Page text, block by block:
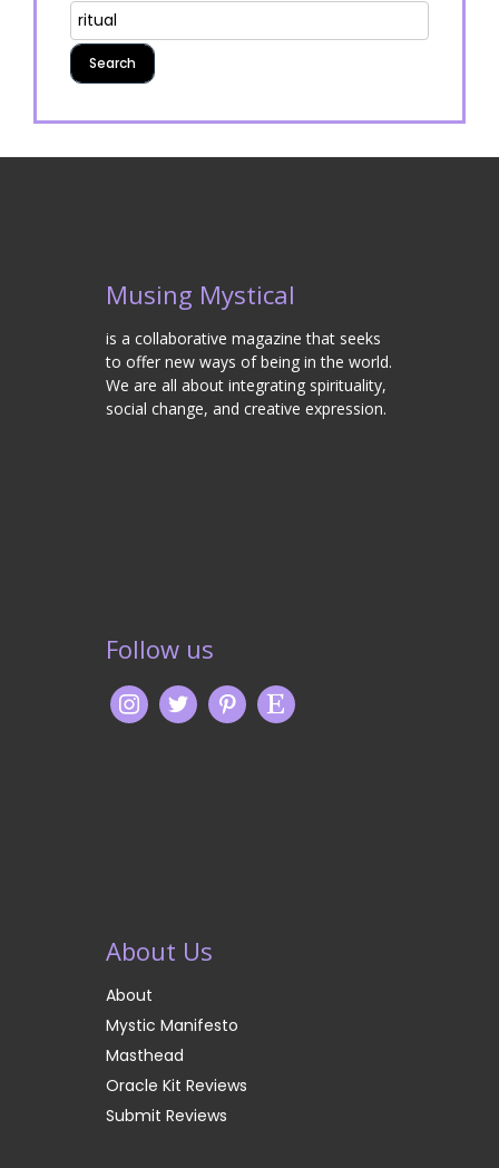
Musing Mystical
is a collaborative magazine that seeks
to offer new ways of being in the world.
We are all about integrating spirituality,
social change, and creative expression.
Follow us
About Us
About
Mystic Manifesto
Masthead
Oracle Kit Reviews
Submit Reviews